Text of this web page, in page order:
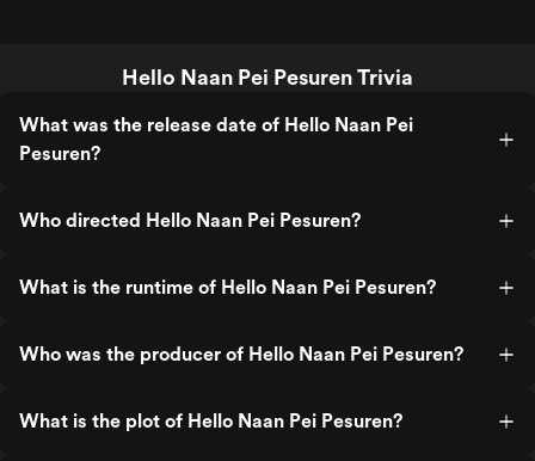
Hello Naan Pei Pesuren Trivia
What was the release date of Hello Naan Pei
Pesuren?
Who directed Hello Naan Pei Pesuren?
What is the runtime of Hello Naan Pei Pesuren?
Who was the producer of Hello Naan Pei Pesuren?
What is the plot of Hello Naan Pei Pesuren?